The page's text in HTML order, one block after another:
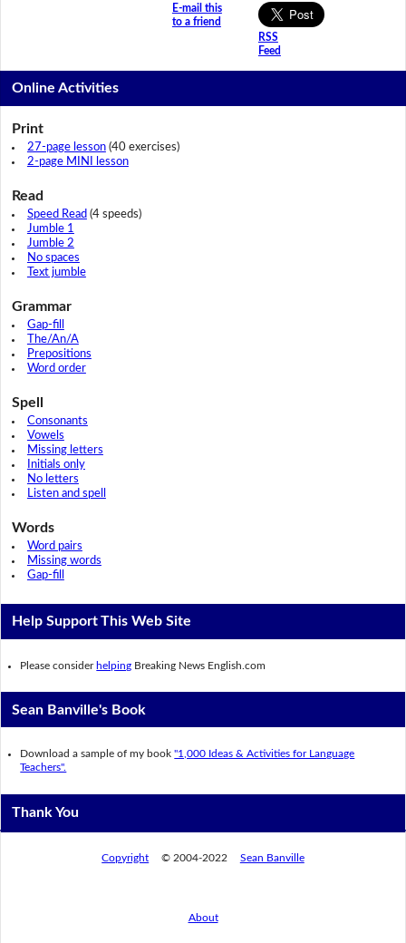
E-mail this
to a friend
RSS
Feed
Online Activities
Print
27-page lesson(40 exercises)
2-page MINI lesson
Read
Speed Read (4 speeds)
Jumble 1
Jumble 2
No spaces
Text jumble
Grammar
Gap-fill
The/An/A
Prepositions
Word order
Spell
Consonants
Vowels
Missing letters
Initials only
No letters
Listen and spell
Words
Word pairs
Missing words
Gap-fill
Help Support This Web Site
Please consider helping Breaking News English.com
Sean Banville's Book
Download a sample of my book"1,000 Ideas & Activities for Language
Teachers".
Thank You
Copyright © 2004-2022 Sean Banville
About